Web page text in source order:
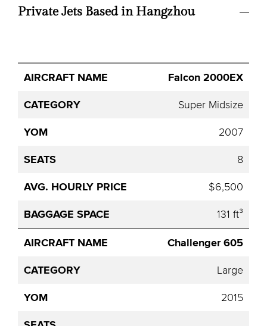
Private Jets Based in Hangzhou
Aircraft
Avg.
Price
Falcon 2000EX
Super Midsize
2007
8
$6,500
131 ft³
Challenger 605
Large
2015